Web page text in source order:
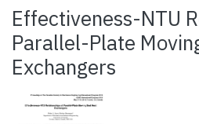
Statistics
Effectiveness-NTU
Parallel-Plate
Exchangers